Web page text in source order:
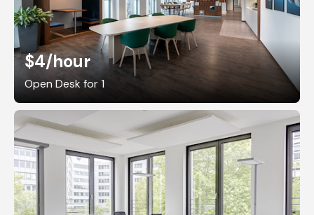
$4/hour
Open Desk for 1